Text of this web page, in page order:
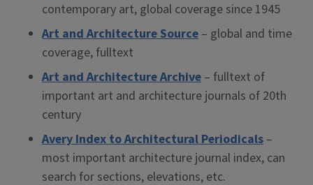
contemporary art, global coverage since 1945
Art and Architecture Source – global and time
coverage, fulltext
Art and Architecture Archive – fulltext of
important art and architecture journals of 20th
century
Avery Index to Architectural Periodicals –
most important architecture journal index, can
search for sections, elevations, etc.